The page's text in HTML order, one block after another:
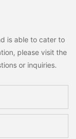
is able to cater to
please visit the
or inquiries.